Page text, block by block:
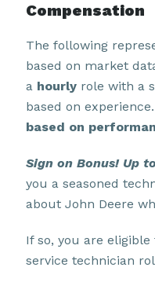
Compensation
The following
based on market
a hourly role with a
based on experience.
based on
Sign on Bonus! Up
you a seasoned
about John Deere
If so, you are
service technician